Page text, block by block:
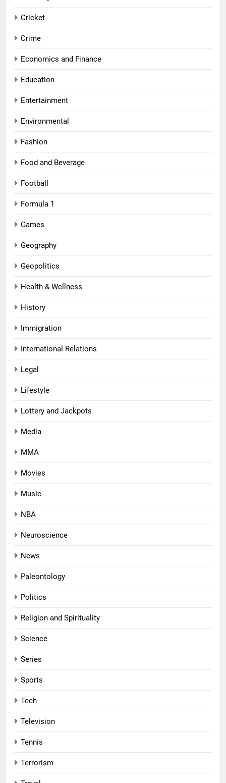
Cricket
Crime
Economics and Finance
Education
Entertainment
Environmental
Fashion
Food and Beverage
Football
Formula 1
Games
Geography
Geopolitics
Health & Wellness
History
Immigration
International Relations
Legal
Lifestyle
Lottery and Jackpots
Media
MMA
Movies
Music
NBA
Neuroscience
News
Paleontology
Politics
Religion and Spirituality
Science
Series
Sports
Tech
Television
Tennis
Terrorism